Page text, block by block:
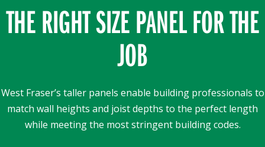
THE RIGHT SIZE PANEL FOR THE
JOB
West Fraser’s taller panels enable building professionals to
match wall heights and joist depths to the perfect length
while meeting the most stringent building codes.